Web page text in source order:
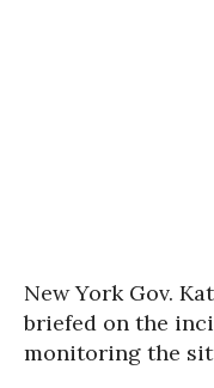
New York Gov.
briefed on the
monitoring the